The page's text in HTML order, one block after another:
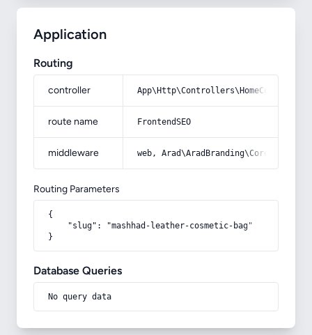
Application
Routing
controller
route name FrontendSEO
middleware web,
Routing Parameters
{
    "slug": "mashhad-leather-cosmetic-bag"
}
Database Queries
No query data